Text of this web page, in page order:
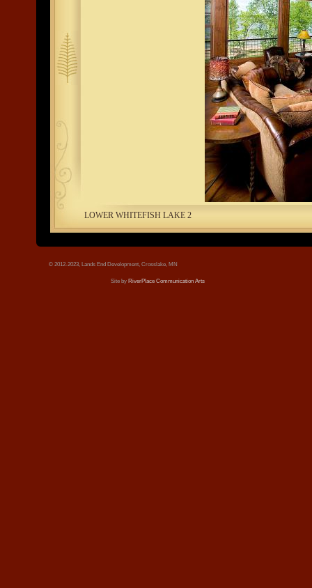
tree.jpg
LOWER WHITEFISH LAKE 2
© 2012-2023, Lands End Development, Crosslake, MN
Site by RiverPlace Communication Arts